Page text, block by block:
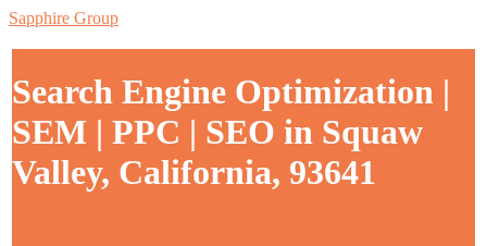
Sapphire Group
Search Engine Optimization |
SEM | PPC | SEO in Squaw
Valley, California, 93641